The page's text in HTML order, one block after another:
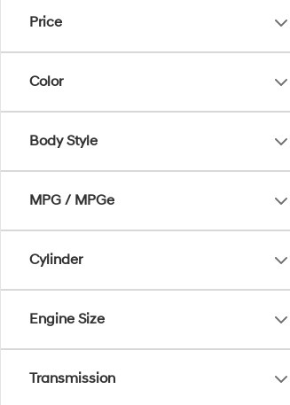
Price
Color
Body Style
MPG / MPGe
Cylinder
Engine Size
Transmission